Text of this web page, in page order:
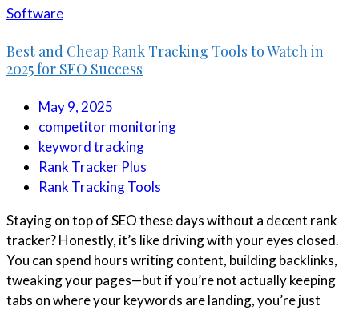
Software
Best and Cheap Rank Tracking Tools to Watch in
2025 for SEO Success
May 9, 2025
competitor monitoring
keyword tracking
Rank Tracker Plus
Rank Tracking Tools
Staying on top of SEO these days without a decent rank
tracker? Honestly, it’s like driving with your eyes closed.
You can spend hours writing content, building backlinks,
tweaking your pages—but if you’re not actually keeping
tabs on where your keywords are landing, you’re just